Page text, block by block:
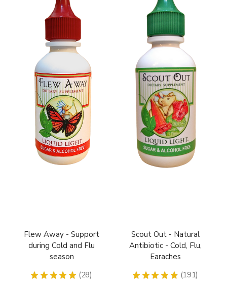
Flew Away - Support
during Cold and Flu
season
★ ★ ★ ★ ★ 28
28
Scout Out - Natural
Antibiotic - Cold, Flu,
Earaches
★ ★ ★ ★ ★ 191
191